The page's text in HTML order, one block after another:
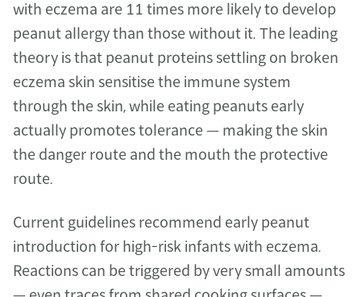
with eczema are 11 times more likely to develop
peanut allergy than those without it. The leading
theory is that peanut proteins settling on broken
eczema skin sensitise the immune system
through the skin, while eating peanuts early
actually promotes tolerance — making the skin
the danger route and the mouth the protective
route.
Current guidelines recommend early peanut
introduction for high-risk infants with eczema.
Reactions can be triggered by very small amounts